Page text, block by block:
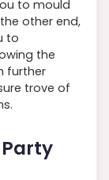
to mould
other end,
to
the
further
trove of